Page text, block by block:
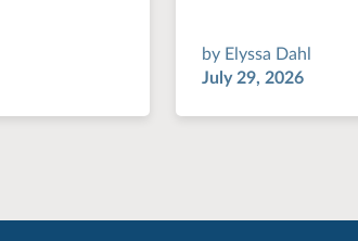
by Elyssa Dahl
July 29, 2026